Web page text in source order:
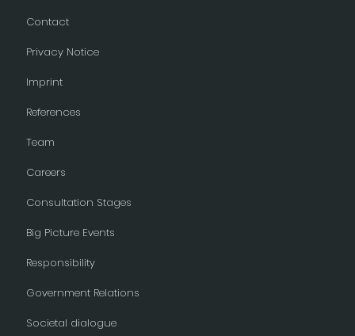
References
Team
Careers
Consultation Stages
Big Picture Events
Responsibility
Contact
Privacy Notice
Imprint
Government Relations
Societal dialogue